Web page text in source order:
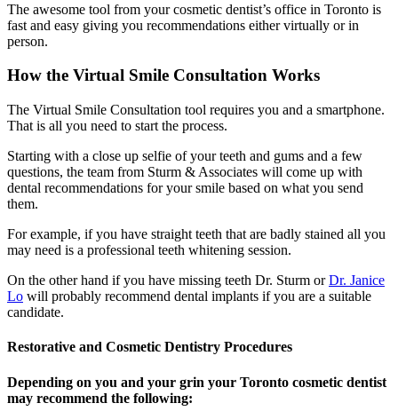
The awesome tool from your cosmetic dentist’s office in Toronto is
fast and easy giving you recommendations either virtually or in
person.
How the Virtual Smile Consultation Works
The Virtual Smile Consultation tool requires you and a smartphone.
That is all you need to start the process.
Starting with a close up selfie of your teeth and gums and a few
questions, the team from Sturm & Associates will come up with
dental recommendations for your smile based on what you send
them.
For example, if you have straight teeth that are badly stained all you
may need is a professional teeth whitening session.
On the other hand if you have missing teeth Dr. Sturm orDr. Janice
Lo will probably recommend dental implants if you are a suitable
candidate.
Restorative and Cosmetic Dentistry Procedures
Depending on you and your grin your Toronto cosmetic dentist
may recommend the following: